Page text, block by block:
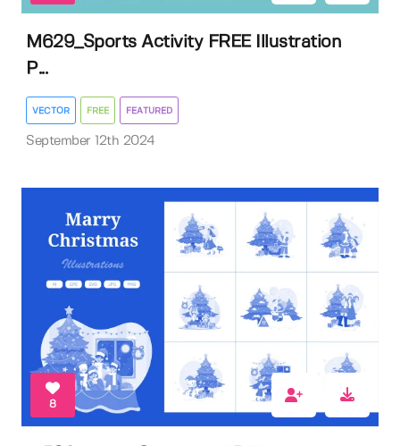
M629_Sports Activity FREE Illustration
P...
VECTOR FREE FEATURED
September 12th 2024
8